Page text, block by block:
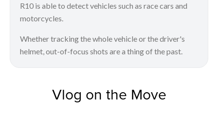
R10 is able to detect vehicles such as race cars and
motorcycles.
Whether tracking the whole vehicle or the driver's
helmet, out-of-focus shots are a thing of the past.
Vlog on the Move